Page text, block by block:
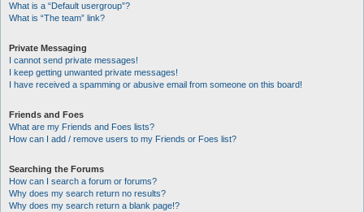
What is a “Default usergroup”?
What is “The team” link?
Private Messaging
I cannot send private messages!
I keep getting unwanted private messages!
I have received a spamming or abusive email from someone on this board!
Friends and Foes
What are my Friends and Foes lists?
How can I add / remove users to my Friends or Foes list?
Searching the Forums
How can I search a forum or forums?
Why does my search return no results?
Why does my search return a blank page!?